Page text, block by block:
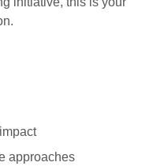
approaches